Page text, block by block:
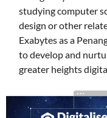
studying computer
design or other
Exabytes as a
to develop and
greater heights